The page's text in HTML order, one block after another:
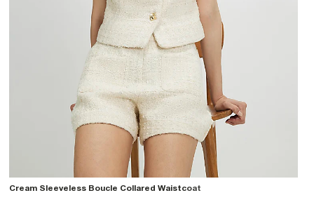
Cream Sleeveless Boucle Collared Waistcoat